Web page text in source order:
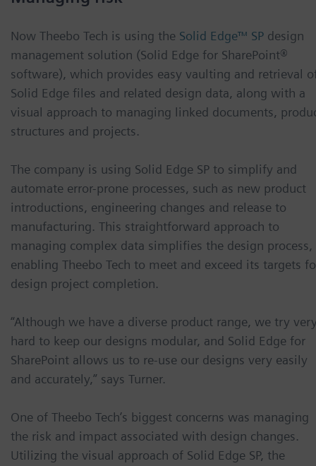
Now Theebo Tech is using the Solid Edge™ SP design
management solution (Solid Edge for SharePoint®
software), which provides easy vaulting and retrieval
Solid Edge files and related design data, along with a
visual approach to managing linked documents,
structures and projects.
The company is using Solid Edge SP to simplify and
automate error-prone processes, such as new product
introductions, engineering changes and release to
manufacturing. This straightforward approach to
managing complex data simplifies the design process,
enabling Theebo Tech to meet and exceed its targets
design project completion.
“Although we have a diverse product range, we try
hard to keep our designs modular, and Solid Edge for
SharePoint allows us to re-use our designs very easily
and accurately,” says Turner.
One of Theebo Tech’s biggest concerns was managing
the risk and impact associated with design changes.
Utilizing the visual approach of Solid Edge SP, the